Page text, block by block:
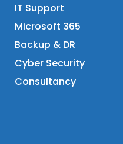
IT Support
Microsoft 365
Backup & DR
Cyber Security
Consultancy